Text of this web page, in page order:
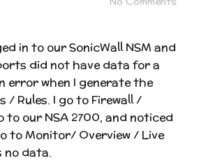
in to our SonicWall NSM and
did not have data for a
error when I generate the
/ Rules. I go to Firewall /
to our NSA 2700, and noticed
to Monitor/ Overview / Live
no data.